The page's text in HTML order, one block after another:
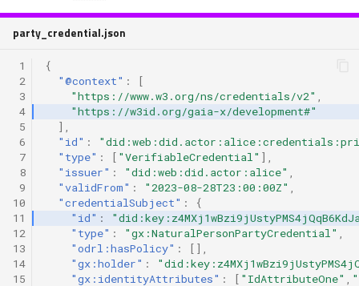
party_credential.json
1
2
3
4
5
6
7
8
9
10
11
12
13
14
15
{
"@context" :
[
"https://www.w3.org/ns/credentials/v2"
"https://w3id.org/gaia-x/development#"
],
"id" :
"type" : [ "VerifiableCredential" ],
"issuer" : "did:web:did.actor:alice"
"validFrom" : "2023-08-28T23:00:00Z"
"credentialSubject" :
{
"id" :
"type" : "gx:NaturalPersonPartyCredential"
"odrl:hasPolicy" :
[],
"gx:holder" :
"gx:identityAttributes" : [ "IdAttributeOne"